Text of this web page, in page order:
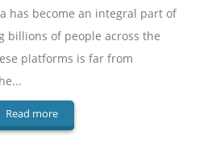
has become an integral part of
billions of people across the
platforms is far from
Read more